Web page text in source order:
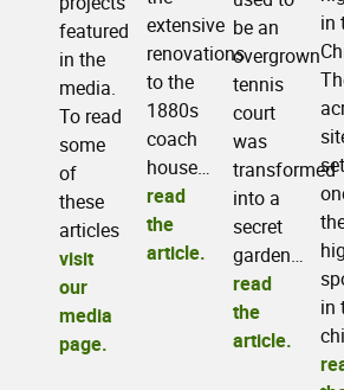
featured
in the
media.
To read
some
of
these
articles
visit
our
media
page.
extensive
renovations
to the
1880s
coach
house…
read
the
article.
be an
overgrown
tennis
court
was
transformed
into a
secret
garden…
read
the
article.
in
in